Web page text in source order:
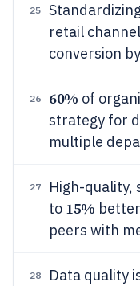
25
retail
conversion by
26 60% of
strategy for
multiple
27
High-quality,
to 15%
peers with
28 Data quality